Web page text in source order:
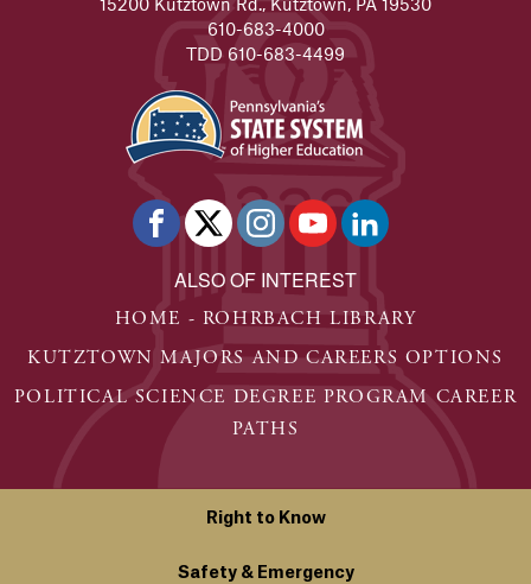
610-683-4000
TDD 610-683-4499
ALSO OF INTEREST
HOME - ROHRBACH LIBRARY
KUTZTOWN MAJORS AND CAREERS OPTIONS
POLITICAL SCIENCE DEGREE PROGRAM CAREER
PATHS
Right to Know
Safety & Emergency